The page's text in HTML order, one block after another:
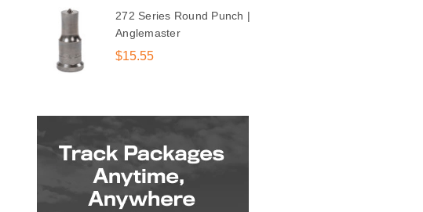
272 Series Round Punch |
Anglemaster
$15.55